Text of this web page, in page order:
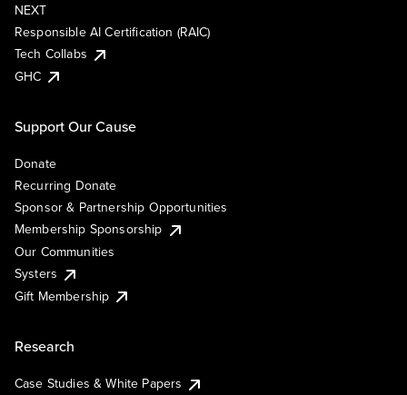
NEXT
Responsible AI Certification (RAIC)
Tech Collabs
GHC
Support Our Cause
Donate
Recurring Donate
Sponsor & Partnership Opportunities
Membership Sponsorship
Our Communities
Systers
Gift Membership
Research
Case Studies & White Papers